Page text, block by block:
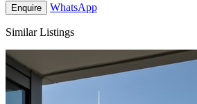
Enquire WhatsApp
Similar Listings